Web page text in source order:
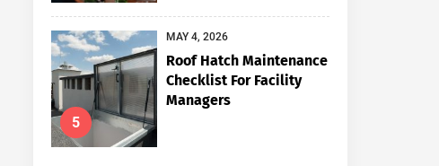
5
MAY 4, 2026
Roof Hatch Maintenance
Checklist For Facility
Managers